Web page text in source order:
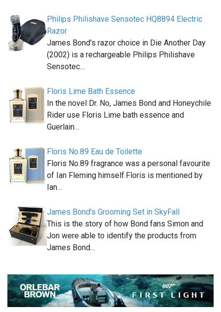
Philips Philishave Sensotec HQ8894 Electric
Razor
James Bond's razor choice in Die Another Day
(2002) is a rechargeable Philips Philishave
Sensotec…
Floris Lime Bath Essence
In the novel Dr. No, James Bond and Honeychile
Rider use Floris Lime bath essence and
Guerlain…
Floris No.89 Eau de Toilette
Floris No.89 fragrance was a personal favourite
of Ian Fleming himself.Floris is mentioned by
Ian…
James Bond's Grooming Set in SkyFall
This is the story of how Bond fans Simon and
Jon were able to identify the products from
James Bond…